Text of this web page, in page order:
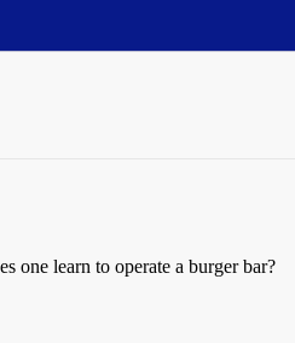
one learn to operate a burger bar?